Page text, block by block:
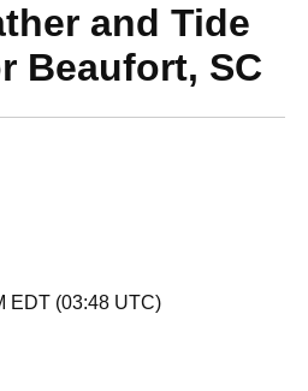
and Tide
Beaufort, SC
EDT (03:48 UTC)